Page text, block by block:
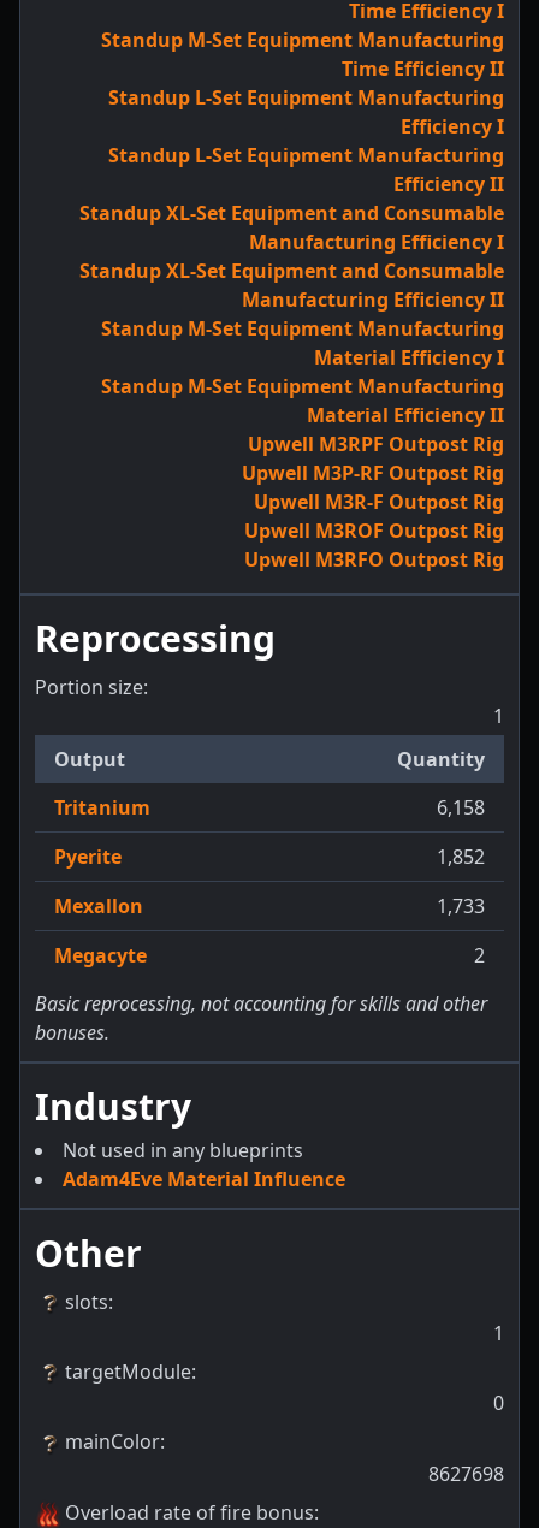
Time Efficiency I
Standup M-Set Equipment Manufacturing
Time Efficiency II
Standup L-Set Equipment Manufacturing
Efficiency I
Standup L-Set Equipment Manufacturing
Efficiency II
Standup XL-Set Equipment and Consumable
Manufacturing Efficiency I
Standup XL-Set Equipment and Consumable
Manufacturing Efficiency II
Standup M-Set Equipment Manufacturing
Material Efficiency I
Standup M-Set Equipment Manufacturing
Material Efficiency II
Upwell M3RPF Outpost Rig
Upwell M3P-RF Outpost Rig
Upwell M3R-F Outpost Rig
Upwell M3ROF Outpost Rig
Upwell M3RFO Outpost Rig
Reprocessing
Portion size:
1
Output
Quantity
Tritanium
6,158
Pyerite
1,852
Mexallon
1,733
Megacyte
2
Basic reprocessing, not accounting for skills and other
bonuses.
Industry
Not used in any blueprints
Adam4Eve Material Influence
Other
slots:
1
targetModule:
0
mainColor:
8627698
Overload rate of fire bonus: